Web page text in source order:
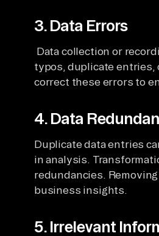
3. Data Errors
Data collection or
typos, duplicate entries,
correct these errors to
4. Data
Duplicate data entries
in analysis.
redundancies.
business insights.
5. Irrelevant